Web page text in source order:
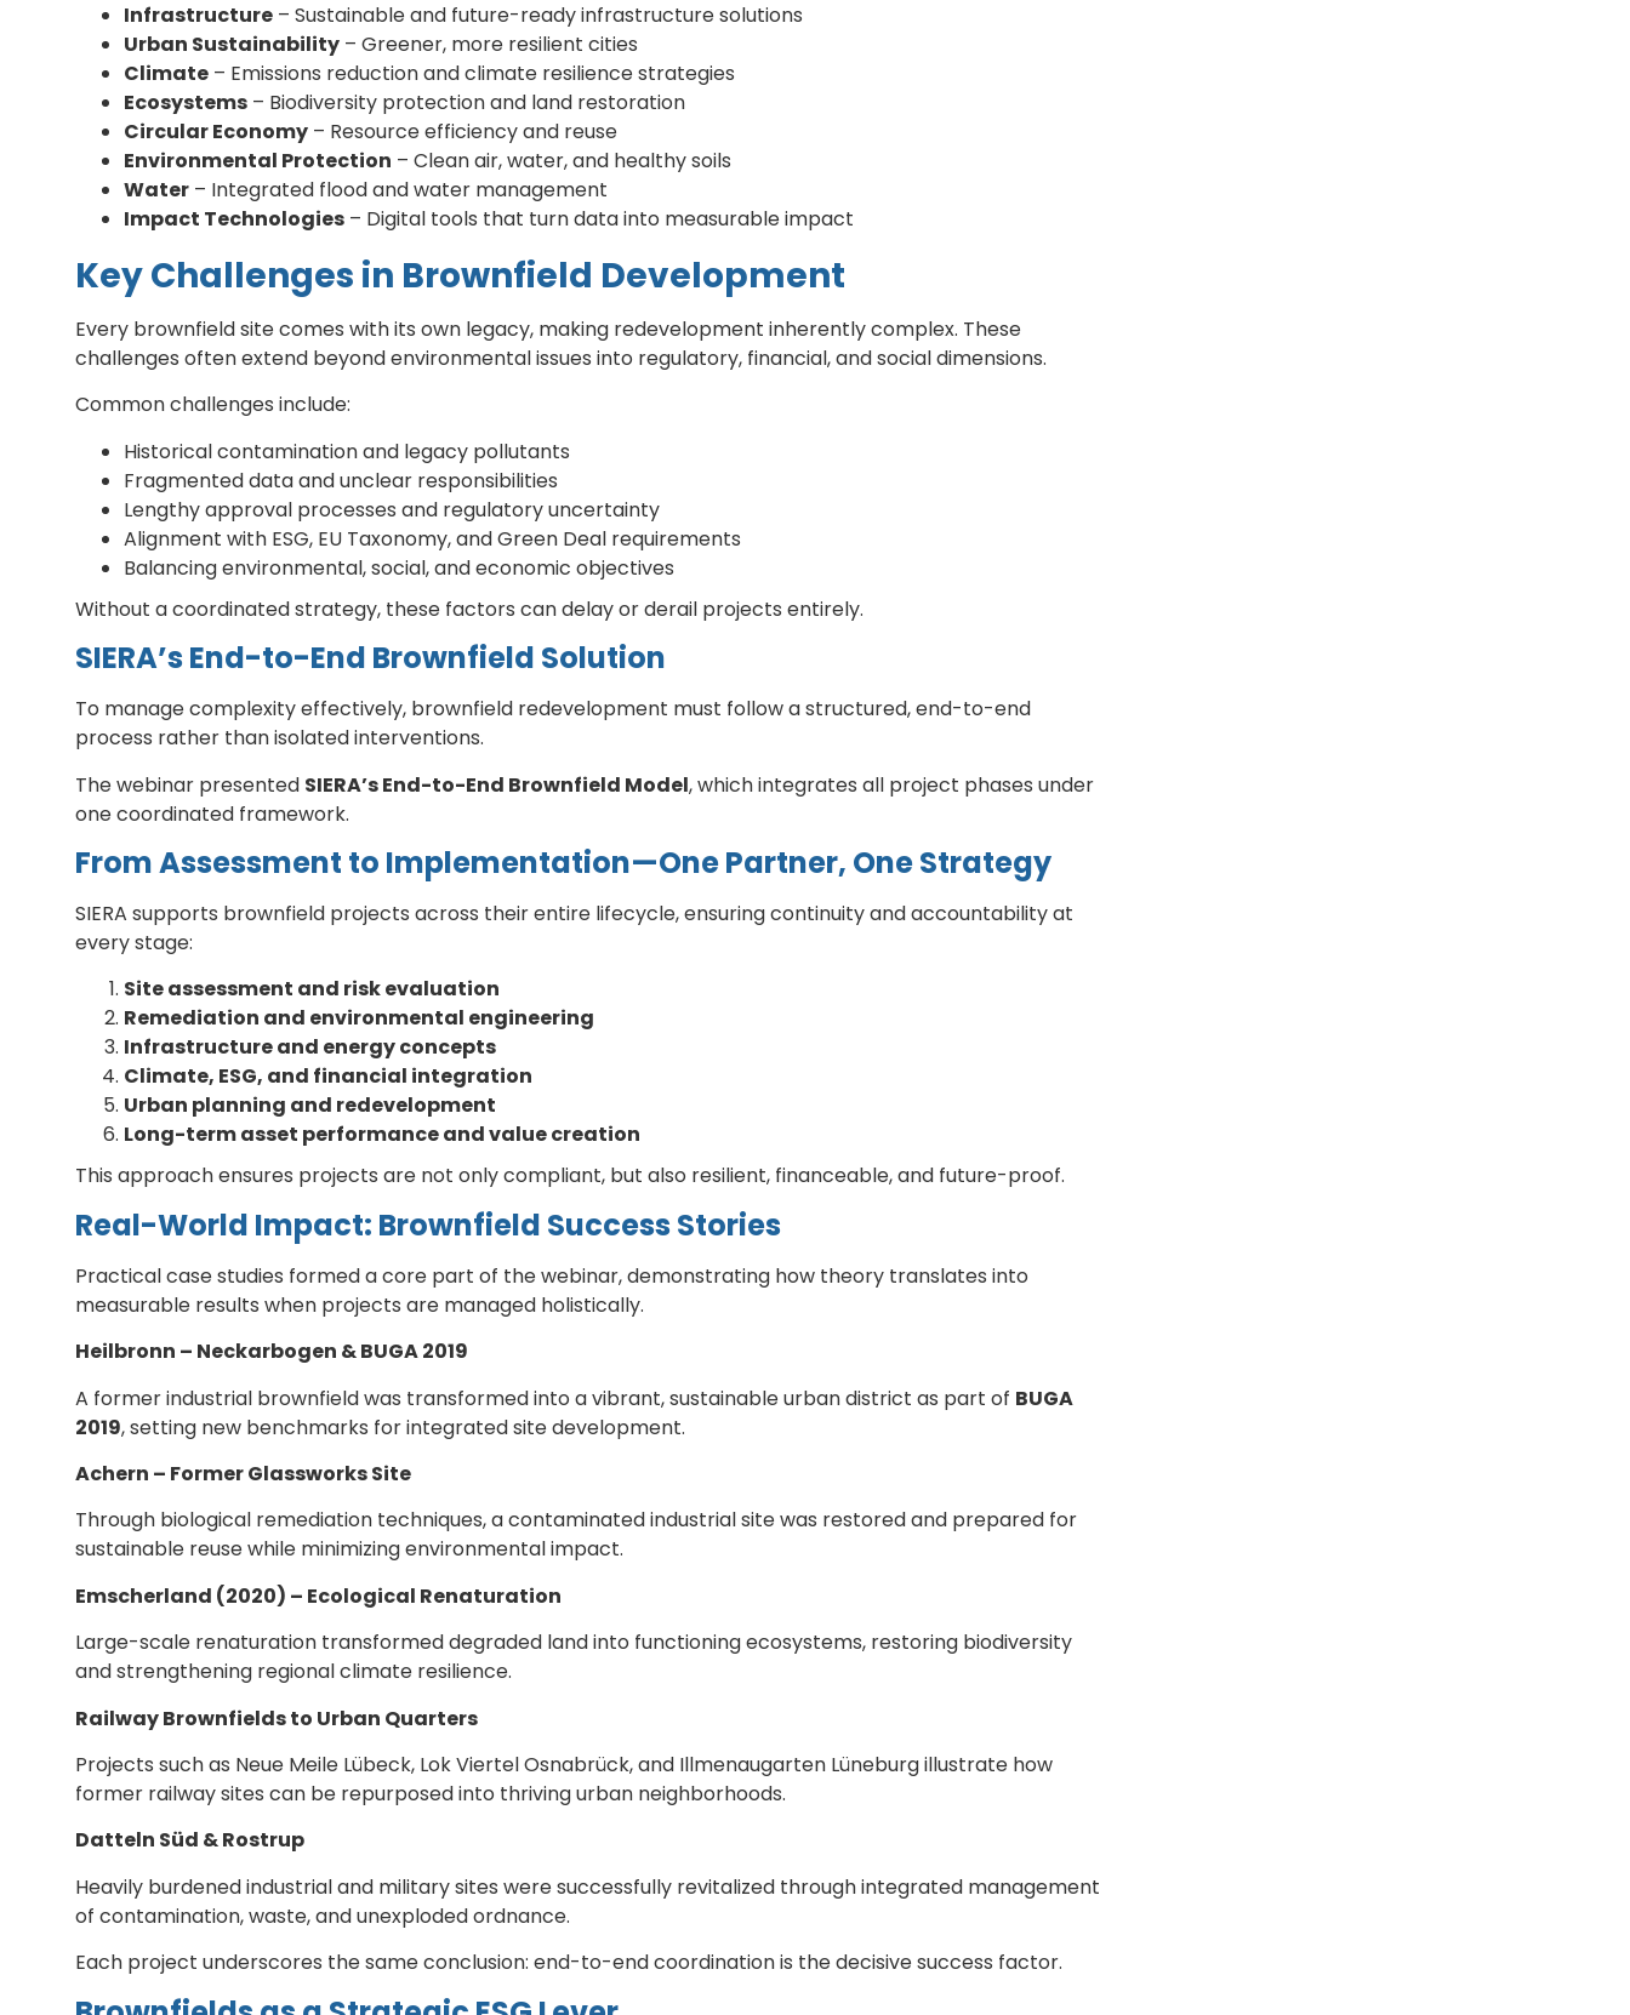
Infrastructure – Sustainable and future-ready infrastructure solutions
Urban Sustainability – Greener, more resilient cities
Climate – Emissions reduction and climate resilience strategies
Ecosystems – Biodiversity protection and land restoration
Circular Economy – Resource efficiency and reuse
Environmental Protection – Clean air, water, and healthy soils
Water – Integrated flood and water management
Impact Technologies – Digital tools that turn data into measurable impact
Key Challenges in Brownfield Development
Every brownfield site comes with its own legacy, making redevelopment inherently complex. These
challenges often extend beyond environmental issues into regulatory, financial, and social dimensions.
Common challenges include:
Historical contamination and legacy pollutants
Fragmented data and unclear responsibilities
Lengthy approval processes and regulatory uncertainty
Alignment with ESG, EU Taxonomy, and Green Deal requirements
Balancing environmental, social, and economic objectives
Without a coordinated strategy, these factors can delay or derail projects entirely.
SIERA’s End-to-End Brownfield Solution
To manage complexity effectively, brownfield redevelopment must follow a structured, end-to-end
process rather than isolated interventions.
The webinar presented SIERA’s End-to-End Brownfield Model, which integrates all project phases under
one coordinated framework.
From Assessment to Implementation—One Partner, One Strategy
SIERA supports brownfield projects across their entire lifecycle, ensuring continuity and accountability at
every stage:
Site assessment and risk evaluation
Remediation and environmental engineering
Infrastructure and energy concepts
Climate, ESG, and financial integration
Urban planning and redevelopment
Long-term asset performance and value creation
This approach ensures projects are not only compliant, but also resilient, financeable, and future-proof.
Real-World Impact: Brownfield Success Stories
Practical case studies formed a core part of the webinar, demonstrating how theory translates into
measurable results when projects are managed holistically.
Heilbronn – Neckarbogen & BUGA 2019
A former industrial brownfield was transformed into a vibrant, sustainable urban district as part of BUGA
2019, setting new benchmarks for integrated site development.
Achern – Former Glassworks Site
Through biological remediation techniques, a contaminated industrial site was restored and prepared for
sustainable reuse while minimizing environmental impact.
Emscherland (2020) – Ecological Renaturation
Large-scale renaturation transformed degraded land into functioning ecosystems, restoring biodiversity
and strengthening regional climate resilience.
Railway Brownfields to Urban Quarters
Projects such as Neue Meile Lübeck, Lok Viertel Osnabrück, and Illmenaugarten Lüneburg illustrate how
former railway sites can be repurposed into thriving urban neighborhoods.
Datteln Süd & Rostrup
Heavily burdened industrial and military sites were successfully revitalized through integrated management
of contamination, waste, and unexploded ordnance.
Each project underscores the same conclusion: end-to-end coordination is the decisive success factor.